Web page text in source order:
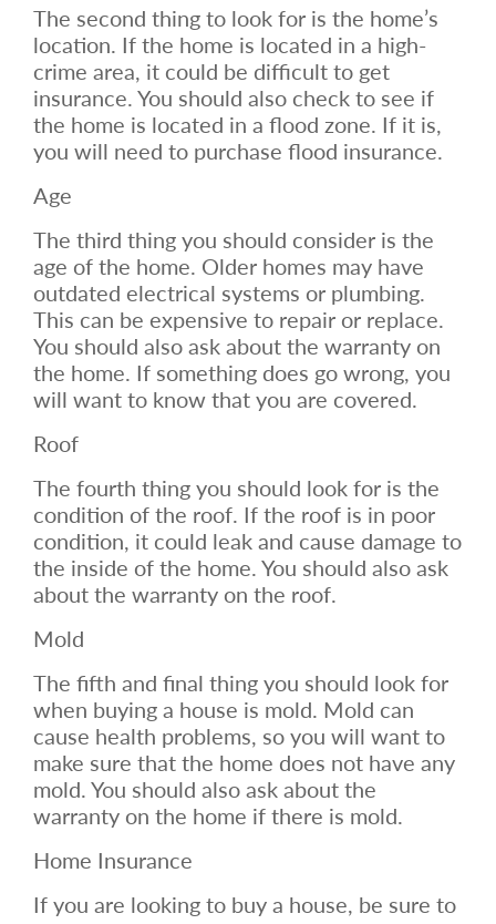
The second thing to look for is the home’s
location. If the home is located in a high-
crime area, it could be difficult to get
insurance. You should also check to see if
the home is located in a flood zone. If it is,
you will need to purchase flood insurance.
Age
The third thing you should consider is the
age of the home. Older homes may have
outdated electrical systems or plumbing.
This can be expensive to repair or replace.
You should also ask about the warranty on
the home. If something does go wrong, you
will want to know that you are covered.
Roof
The fourth thing you should look for is the
condition of the roof. If the roof is in poor
condition, it could leak and cause damage to
the inside of the home. You should also ask
about the warranty on the roof.
Mold
The fifth and final thing you should look for
when buying a house is mold. Mold can
cause health problems, so you will want to
make sure that the home does not have any
mold. You should also ask about the
warranty on the home if there is mold.
Home Insurance
If you are looking to buy a house, be sure to